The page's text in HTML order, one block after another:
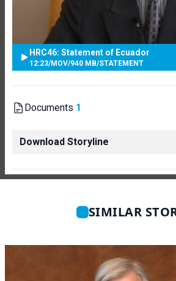
HRC46: Statement of Ecuador
12:23/MOV/940 MB/STATEMENT
Documents 1
Download Storyline
SIMILAR